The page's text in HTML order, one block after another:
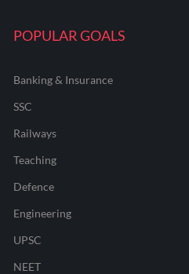
POPULAR GOALS
Banking & Insurance
SSC
Railways
Teaching
Defence
Engineering
UPSC
NEET